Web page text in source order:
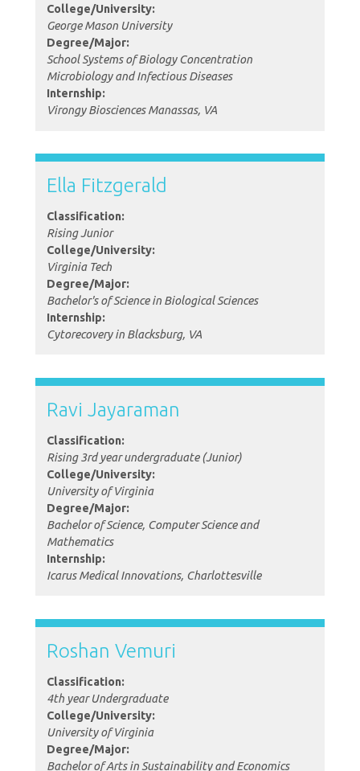
College/University:
George Mason University
Degree/Major:
School Systems of Biology Concentration
Microbiology and Infectious Diseases
Internship:
Virongy Biosciences Manassas, VA
Ella Fitzgerald
Classification:
Rising Junior
College/University:
Virginia Tech
Degree/Major:
Bachelor's of Science in Biological Sciences
Internship:
Cytorecovery in Blacksburg, VA
Ravi Jayaraman
Classification:
Rising 3rd year undergraduate (Junior)
College/University:
University of Virginia
Degree/Major:
Bachelor of Science, Computer Science and
Mathematics
Internship:
Icarus Medical Innovations, Charlottesville
Roshan Vemuri
Classification:
4th year Undergraduate
College/University:
University of Virginia
Degree/Major:
Bachelor of Arts in Sustainability and Economics